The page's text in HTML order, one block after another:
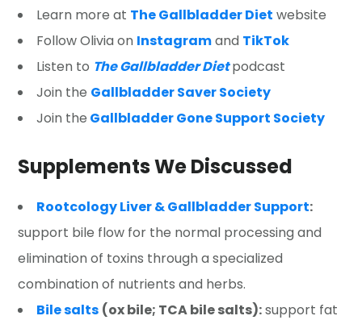
Learn more at The Gallbladder Diet website
Follow Olivia on Instagramand TikTok
Listen to The Gallbladder Dietpodcast
Join the Gallbladder Saver Society
Join the Gallbladder Gone Support Society
Supplements We Discussed
Rootcology Liver & Gallbladder Support:
support bile flow for the normal processing and
elimination of toxins through a specialized
combination of nutrients and herbs.
Bile salts (ox bile; TCA bile salts):support fat